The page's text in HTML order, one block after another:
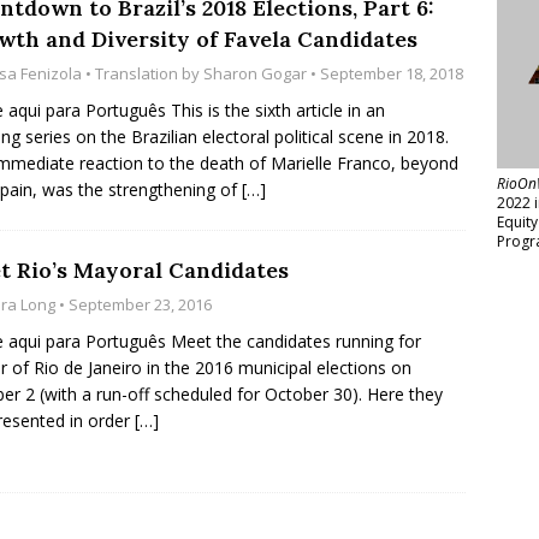
to Brazil’s 2018 Elections, Part 6:
and Diversity of Favela Candidates
Fenizola • Translation by Sharon Gogar • September 18, 2018
aqui para Português This is the sixth article in an
series on the Brazilian electoral political scene in 2018.
reaction to the death of Marielle Franco, beyond
was the strengthening of[…]
Rio’s Mayoral Candidates
Long • September 23, 2016
aqui para Português Meet the candidates running for
of Rio de Janeiro in the 2016 municipal elections on
2 (with a run-off scheduled for October 30). Here they
in order[…]
2022